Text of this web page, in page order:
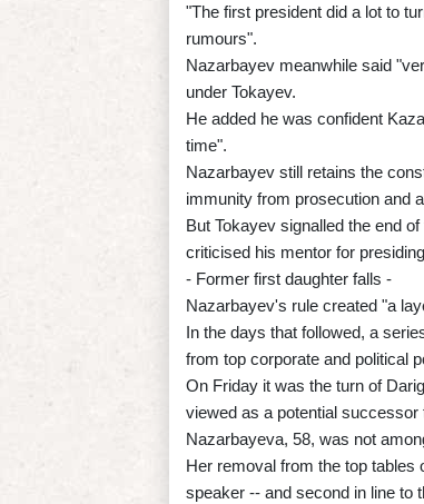
"The first president did a lot to
rumours".
Nazarbayev meanwhile said
under Tokayev.
He added he was confident
time".
Nazarbayev still retains the
immunity from prosecution and
But Tokayev signalled the end
criticised his mentor for
- Former first daughter falls -
Nazarbayev's rule created "a
In the days that followed, a
from top corporate and political
On Friday it was the turn of
viewed as a potential successor
Nazarbayeva, 58, was not
Her removal from the top
speaker -- and second in line to